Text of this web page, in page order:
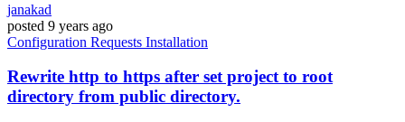
janakad
posted 9 years ago
Configuration Requests Installation
Rewrite http to https after set project to root
directory from public directory.